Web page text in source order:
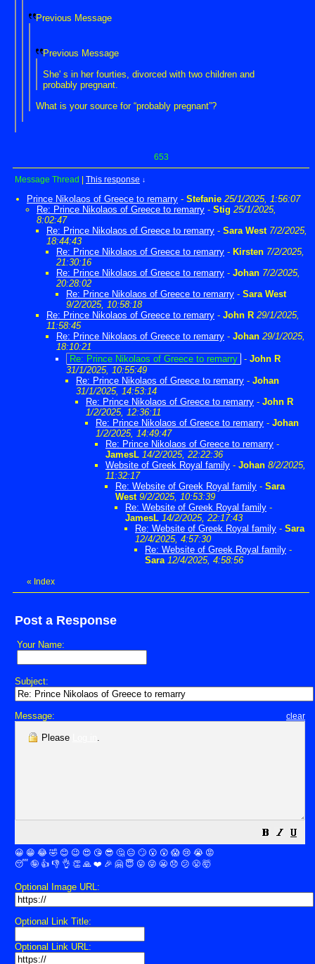
Previous Message
Previous Message
She' s in her fourties, divorced with two children and
probably pregnant.
What is your source for “probably pregnant”?
653
Message Thread This response ↓
Prince Nikolaos of Greece to remarry - Stefanie 25/1/2025, 1:56:07
Re: Prince Nikolaos of Greece to remarry - Stig 25/1/2025,
8:02:47
Re: Prince Nikolaos of Greece to remarry - Sara West 7/2/2025,
18:44:43
Re: Prince Nikolaos of Greece to remarry - Kirsten 7/2/2025,
21:30:16
Re: Prince Nikolaos of Greece to remarry - Johan 7/2/2025,
20:28:02
Re: Prince Nikolaos of Greece to remarry - Sara West
9/2/2025, 10:58:18
Re: Prince Nikolaos of Greece to remarry - John R 29/1/2025,
11:58:45
Re: Prince Nikolaos of Greece to remarry - Johan 29/1/2025,
18:10:21
Re: Prince Nikolaos of Greece to remarry - John R
31/1/2025, 10:55:49
Re: Prince Nikolaos of Greece to remarry - Johan
31/1/2025, 14:53:14
Re: Prince Nikolaos of Greece to remarry - John R
1/2/2025, 12:36:11
Re: Prince Nikolaos of Greece to remarry - Johan
1/2/2025, 14:49:47
Re: Prince Nikolaos of Greece to remarry -
JamesL 14/2/2025, 22:22:36
Website of Greek Royal family - Johan 8/2/2025,
11:32:17
Re: Website of Greek Royal family - Sara
West 9/2/2025, 10:53:39
Re: Website of Greek Royal family -
JamesL 14/2/2025, 22:17:43
Re: Website of Greek Royal family - Sara
12/4/2025, 4:57:30
Re: Website of Greek Royal family -
Sara 12/4/2025, 4:58:56
« Index
Post a Response
Your Name:
Subject:
Message: clear
Please .
😀 😁 😂 🤣 😊 😉 😍 😘 😎 🤔 😐 🙄 😮 😲 😱 😢 😭 😡
😴 🤪 👍 👎 👌 👏 🙏 ❤️ 🎉 🤗 😇 😛 😜 😬 😞 😕 😤 🤯
Optional Image URL:
Optional Link Title:
Optional Link URL: